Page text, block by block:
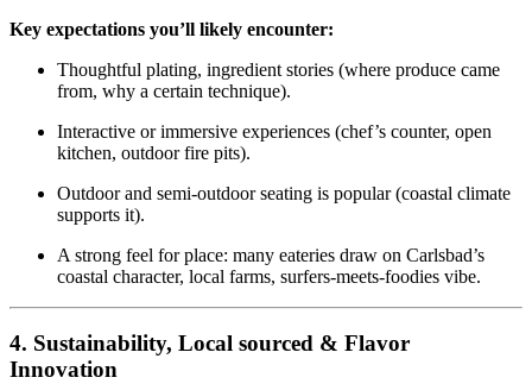
Key expectations you’ll likely encounter:
Thoughtful plating, ingredient stories (where produce came
from, why a certain technique).
Interactive or immersive experiences (chef’s counter, open
kitchen, outdoor fire pits).
Outdoor and semi‑outdoor seating is popular (coastal climate
supports it).
A strong feel for place: many eateries draw on Carlsbad’s
coastal character, local farms, surfers‑meets‑foodies vibe.
4. Sustainability, Local sourced & Flavor
Innovation